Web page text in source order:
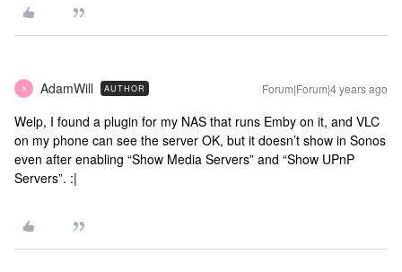
A AdamWill AUTHOR Forum|Forum|4 years ago
Welp, I found a plugin for my NAS that runs Emby on it, and VLC
on my phone can see the server OK, but it doesn’t show in Sonos
even after enabling “Show Media Servers” and “Show UPnP
Servers”. :|